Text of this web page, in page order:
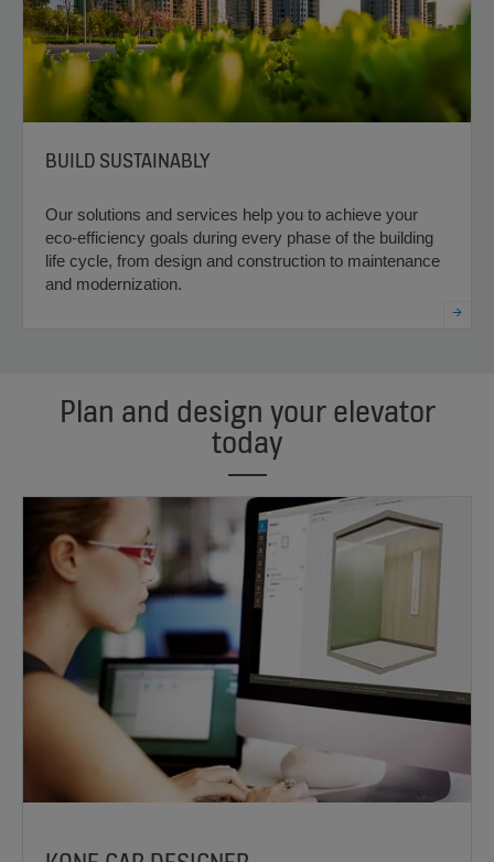
BUILD SUSTAINABLY
Our solutions and services help you to achieve your
eco-efficiency goals during every phase of the building
life cycle, from design and construction to maintenance
and modernization.
Plan and design your elevator
today